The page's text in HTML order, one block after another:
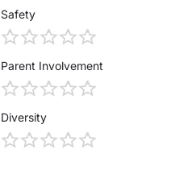
Safety
Parent Involvement
Diversity